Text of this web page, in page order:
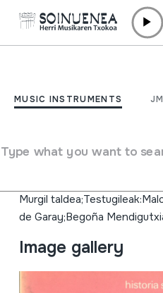
MUSIC INSTRUMENTS
Type what you want to
EUSKAL
Murgil
de Garay;Begoña
Image gallery